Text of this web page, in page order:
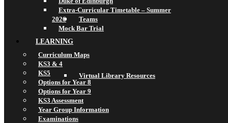
Teams
Virtual Library Resources
Extra-Curricular Timetable – Summer
2026
Mock Bar Trial
LEARNING
Curriculum Maps
KS3 & 4
KS5
Options for Year 8
Options for Year 9
KS3 Assessment
Year Group Information
Examinations